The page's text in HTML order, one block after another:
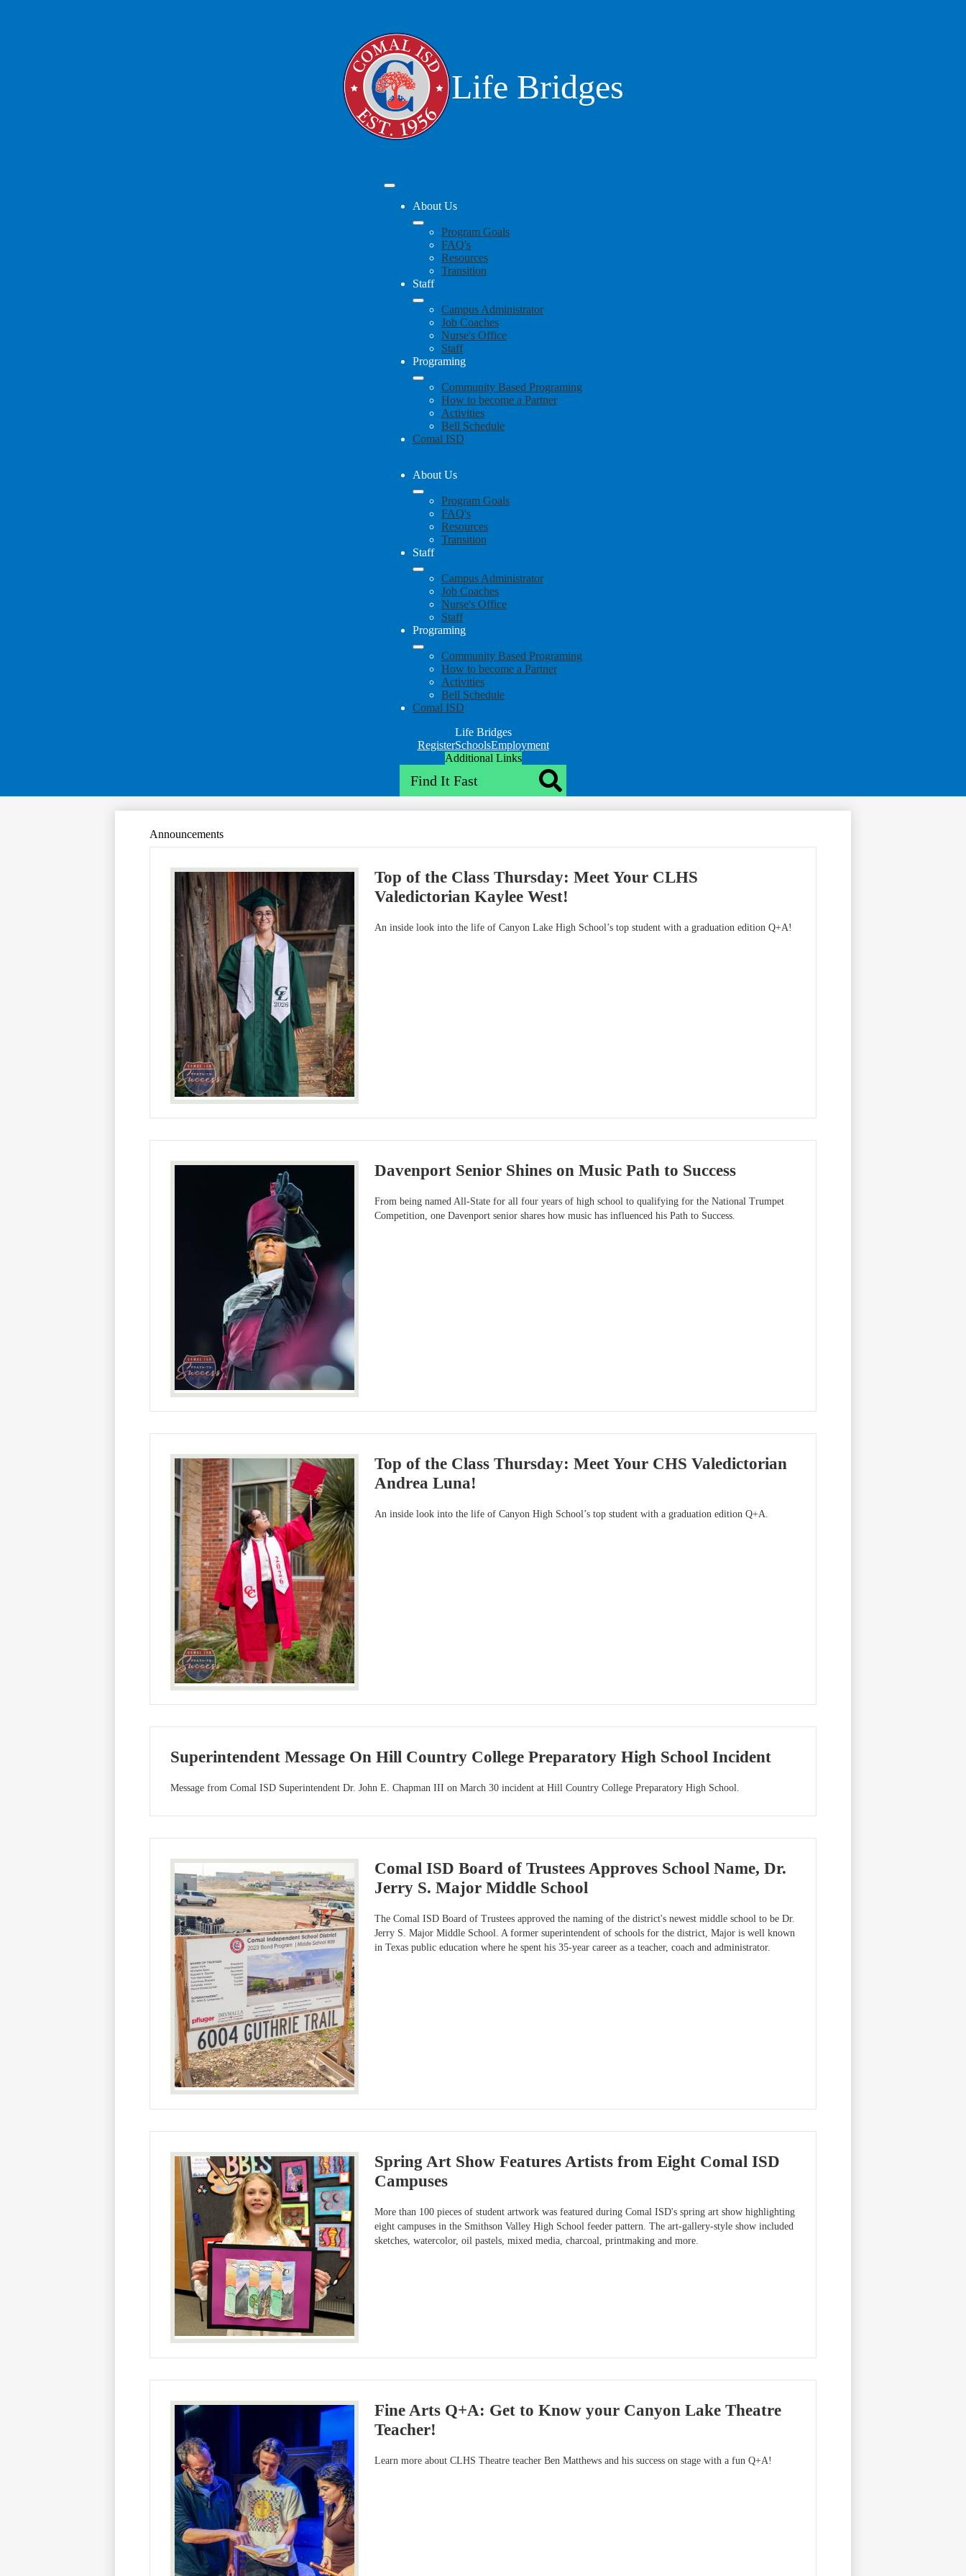
Life Bridges
Mobile
header
navigation
toggle
About Us
Program Goals
FAQ's
Resources
Transition
Staff
Campus Administrator
Job Coaches
Nurse's Office
Staff
Programing
Community Based Programing
How to become a Partner
Activities
Bell Schedule
Comal ISD
About Us
Program Goals
FAQ's
Resources
Transition
Staff
Campus Administrator
Job Coaches
Nurse's Office
Staff
Programing
Community Based Programing
How to become a Partner
Activities
Bell Schedule
Comal ISD
Life Bridges
Top
Header
Redesign
RegisterSchoolsEmployment
Additional Links
Announcements
Top of the Class Thursday: Meet Your CLHS
Valedictorian Kaylee West!
An inside look into the life of Canyon Lake High School’s top student with a graduation edition Q+A!
Davenport Senior Shines on Music Path to Success
From being named All-State for all four years of high school to qualifying for the National Trumpet
Competition, one Davenport senior shares how music has influenced his Path to Success.
Top of the Class Thursday: Meet Your CHS Valedictorian
Andrea Luna!
An inside look into the life of Canyon High School’s top student with a graduation edition Q+A.
Superintendent Message On Hill Country College Preparatory High School Incident
Message from Comal ISD Superintendent Dr. John E. Chapman III on March 30 incident at Hill Country College Preparatory High School.
Comal ISD Board of Trustees Approves School Name, Dr.
Jerry S. Major Middle School
The Comal ISD Board of Trustees approved the naming of the district's newest middle school to be Dr.
Jerry S. Major Middle School. A former superintendent of schools for the district, Major is well known
in Texas public education where he spent his 35-year career as a teacher, coach and administrator.
Spring Art Show Features Artists from Eight Comal ISD
Campuses
More than 100 pieces of student artwork was featured during Comal ISD's spring art show highlighting
eight campuses in the Smithson Valley High School feeder pattern. The art-gallery-style show included
sketches, watercolor, oil pastels, mixed media, charcoal, printmaking and more.
Fine Arts Q+A: Get to Know your Canyon Lake Theatre
Teacher!
Learn more about CLHS Theatre teacher Ben Matthews and his success on stage with a fun Q+A!